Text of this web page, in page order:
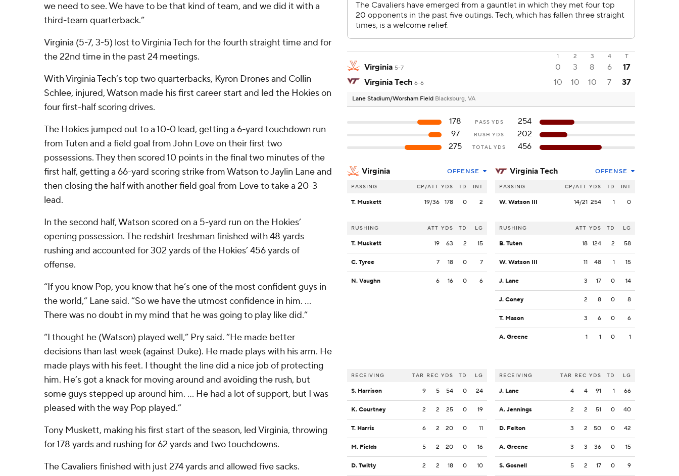
we need to see. We have to be that kind of team, and we did it with a
third-team quarterback.”
Virginia (5-7, 3-5) lost to Virginia Tech for the fourth straight time and for
the 22nd time in the past 24 meetings.
With Virginia Tech’s top two quarterbacks, Kyron Drones and Collin
Schlee, injured, Watson made his first career start and led the Hokies on
four first-half scoring drives.
The Hokies jumped out to a 10-0 lead, getting a 6-yard touchdown run
from Tuten and a field goal from John Love on their first two
possessions. They then scored 10 points in the final two minutes of the
first half, getting a 66-yard scoring strike from Watson to Jaylin Lane and
then closing the half with another field goal from Love to take a 20-3
lead.
In the second half, Watson scored on a 5-yard run on the Hokies’
opening possession. The redshirt freshman finished with 48 yards
rushing and accounted for 302 yards of the Hokies’ 456 yards of
offense.
“If you know Pop, you know that he’s one of the most confident guys in
the world,” Lane said. “So we have the utmost confidence in him. …
There was no doubt in my mind that he was going to play like did.”
“I thought he (Watson) played well,” Pry said. “He made better
decisions than last week (against Duke). He made plays with his arm. He
made plays with his feet. I thought the line did a nice job of protecting
him. He’s got a knack for moving around and avoiding the rush, but
some guys stepped up around him. … He had a lot of support, but I was
pleased with the way Pop played.”
Tony Muskett, making his first start of the season, led Virginia, throwing
for 178 yards and rushing for 62 yards and two touchdowns.
The Cavaliers finished with just 274 yards and allowed five sacks.
1 2 3 4 T
Virginia 5-7 0 3 8 6
17
Virginia Tech 6-6 10 10 10 7 37
Lane Stadium/Worsham Field Blacksburg, VA
178 PASS YDS
254
97
RUSH YDS
202
275
TOTAL YDS 456
Virginia OFFENSE
PASSING CP/ATT YDS TD INT
T. Muskett 19/36 178 0 2
RUSHING ATT YDS TD LG
T. Muskett 19 63 2 15
C. Tyree 7 18 0 7
N. Vaughn 6 16 0 6
RECEIVING TAR REC YDS TD LG
S. Harrison 9 5 54 0 24
K. Courtney 2 2 25 0 19
T. Harris 6 2 20 0 11
M. Fields 5 2 20 0 16
D. Twitty 2 2 18 0 10
Virginia Tech OFFENSE
PASSING CP/ATT YDS TD INT
W. Watson III 14/21 254 1 0
RUSHING ATT YDS TD LG
B. Tuten 18 124 2 58
W. Watson III 11 48 1 15
J. Lane 3 17 0 14
J. Coney 2 8 0 8
T. Mason 3 6 0 6
A. Greene 1 1 0 1
RECEIVING TAR REC YDS TD LG
J. Lane 4 4 91 1 66
A. Jennings 2 2 51 0 40
D. Felton 3 2 50 0 42
A. Greene 3 3 36 0 15
S. Gosnell 5 2 17 0 9